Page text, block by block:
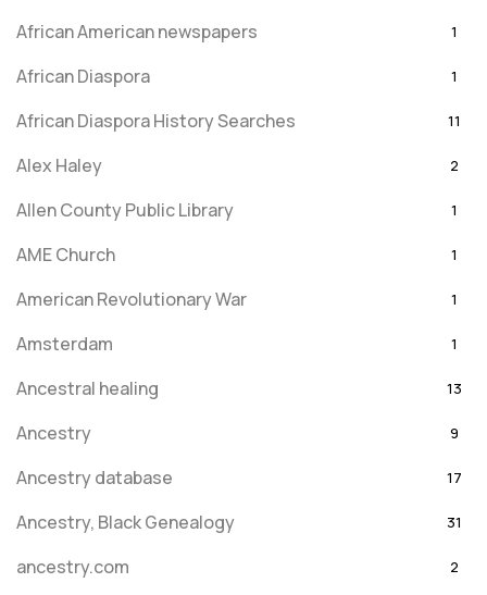
African American newspapers 1
African Diaspora 1
African Diaspora History Searches 11
Alex Haley 2
Allen County Public Library 1
AME Church 1
American Revolutionary War 1
Amsterdam 1
Ancestral healing 13
Ancestry 9
Ancestry database 17
Ancestry, Black Genealogy 31
ancestry.com 2